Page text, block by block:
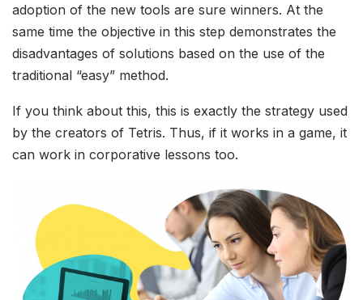
adoption of the new tools are sure winners. At the
same time the objective in this step demonstrates the
disadvantages of solutions based on the use of the
traditional “easy” method.
If you think about this, this is exactly the strategy used
by the creators of Tetris. Thus, if it works in a game, it
can work in corporative lessons too.